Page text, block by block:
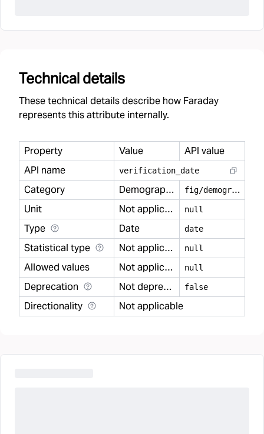
Technical details
These technical details describe how Faraday
represents this attribute internally.
Property Value
API value
API name
verification date
Category Demography f
ig/demography
Unit
Not applicable null
Type Date date
Statistical type Not applicable null
Allowed values Not applicable null
Deprecation Not deprecated false
Directionality Not applicable